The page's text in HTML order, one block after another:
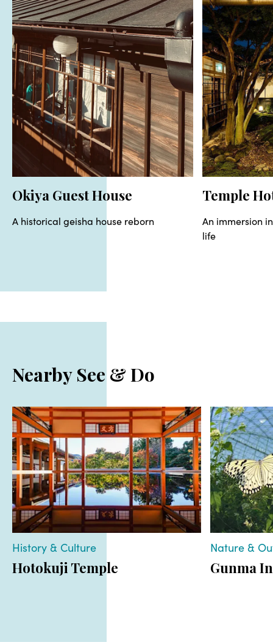
Okiya Guest House
A historical geisha house reborn
Temple
An immersion
life
Nearby See & Do
History & Culture
Hotokuji Temple
Nature &
Gunma